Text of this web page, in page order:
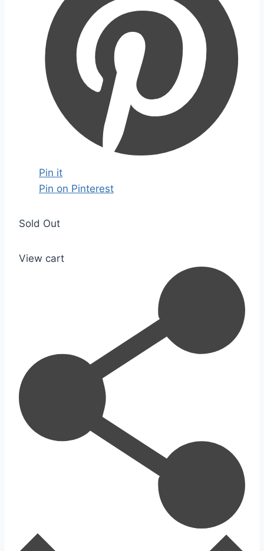
Pin it
Pin on Pinterest
Sold Out
View cart